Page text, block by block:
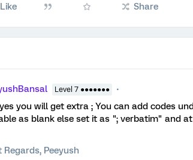
Like Share
Level 7 ●●●●●●●
you will get extra ; You can add codes
as blank else set it as "; verbatim" and
Regards, Peeyush